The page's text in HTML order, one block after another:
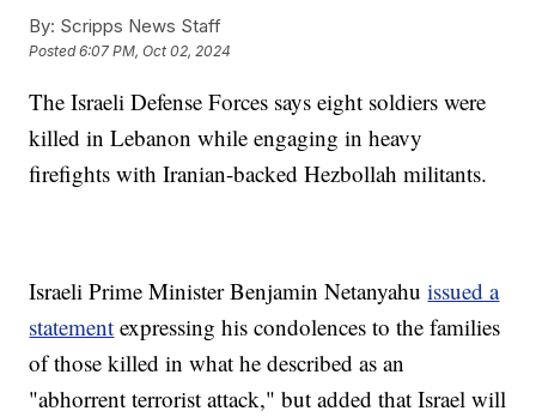
By: Scripps News Staff
Posted6:07 PM, Oct 02, 2024
The Israeli Defense Forces says eight soldiers were
killed in Lebanon while engaging in heavy
firefights with Iranian-backed Hezbollah militants.
Israeli Prime Minister Benjamin Netanyahuissued a
statement expressing his condolences to the families
of those killed in what he described as an
"abhorrent terrorist attack," but added that Israel will